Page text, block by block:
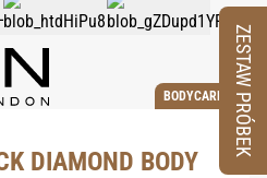
BODYCARE
DIAMOND BODY
ZESTAW PRÓBEK